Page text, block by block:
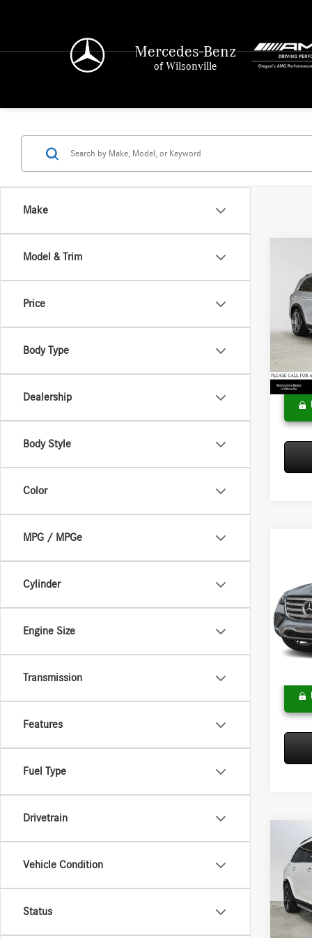
Mercedes-Benz
of Wilsonville
Make
Model & Trim
Price
Body Type
Dealership
Body Style
Color
MPG / MPGe
Cylinder
Engine Size
Transmission
Features
Fuel Type
Drivetrain
Vehicle Condition
Status
450
VIN:
Model:
MSRP:
Doc
VIN:
Model:
In
MSRP:
Doc
2026
450
VIN:
Model:
MSRP:
Doc